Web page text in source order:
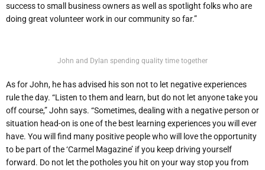
success to small business owners as well as spotlight folks who are
doing great volunteer work in our community so far.”
John and Dylan spending quality time together
As for John, he has advised his son not to let negative experiences
rule the day. “Listen to them and learn, but do not let anyone take you
off course,” John says. “Sometimes, dealing with a negative person or
situation head-on is one of the best learning experiences you will ever
have. You will find many positive people who will love the opportunity
to be part of the ‘Carmel Magazine’ if you keep driving yourself
forward. Do not let the potholes you hit on your way stop you from